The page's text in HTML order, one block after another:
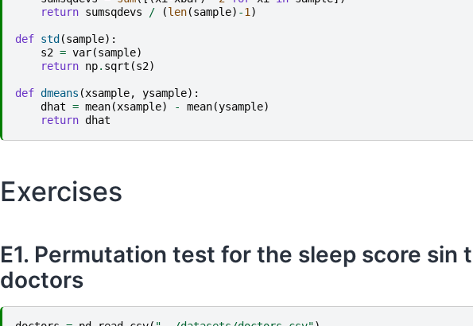
return sumsqdevs / (len(sample) -1)
def std (sample):
s2 = var(sample)
return np. sqrt (s2)
def dmeans (xsample, ysample):
dhat = mean(xsample) - mean(ysample)
return dhat
Exercises
E1. Permutation test for the sleep score sin
doctors